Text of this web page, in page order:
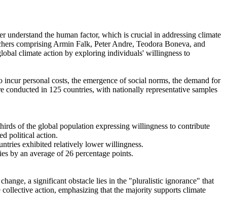
understand the human factor, which is crucial in addressing climate
comprising Armin Falk, Peter Andre, Teodora Boneva, and
climate action by exploring individuals' willingness to
personal costs, the emergence of social norms, the demand for
in 125 countries, with nationally representative samples
of the global population expressing willingness to contribute
political action.
exhibited relatively lower willingness.
by an average of 26 percentage points.
a significant obstacle lies in the "pluralistic ignorance" that
action, emphasizing that the majority supports climate